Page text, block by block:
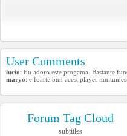
User Comments
lucio: Eu adoro este progama. Bastante
maryo: e foarte bun acest player
Forum Tag Cloud
subtitles